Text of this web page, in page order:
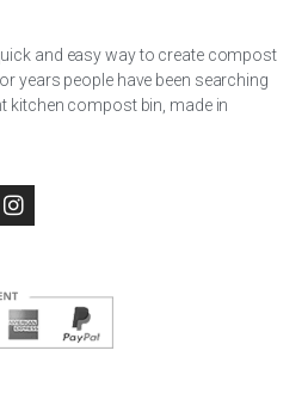
and easy way to create compost
years people have been searching
kitchen compost bin, made in